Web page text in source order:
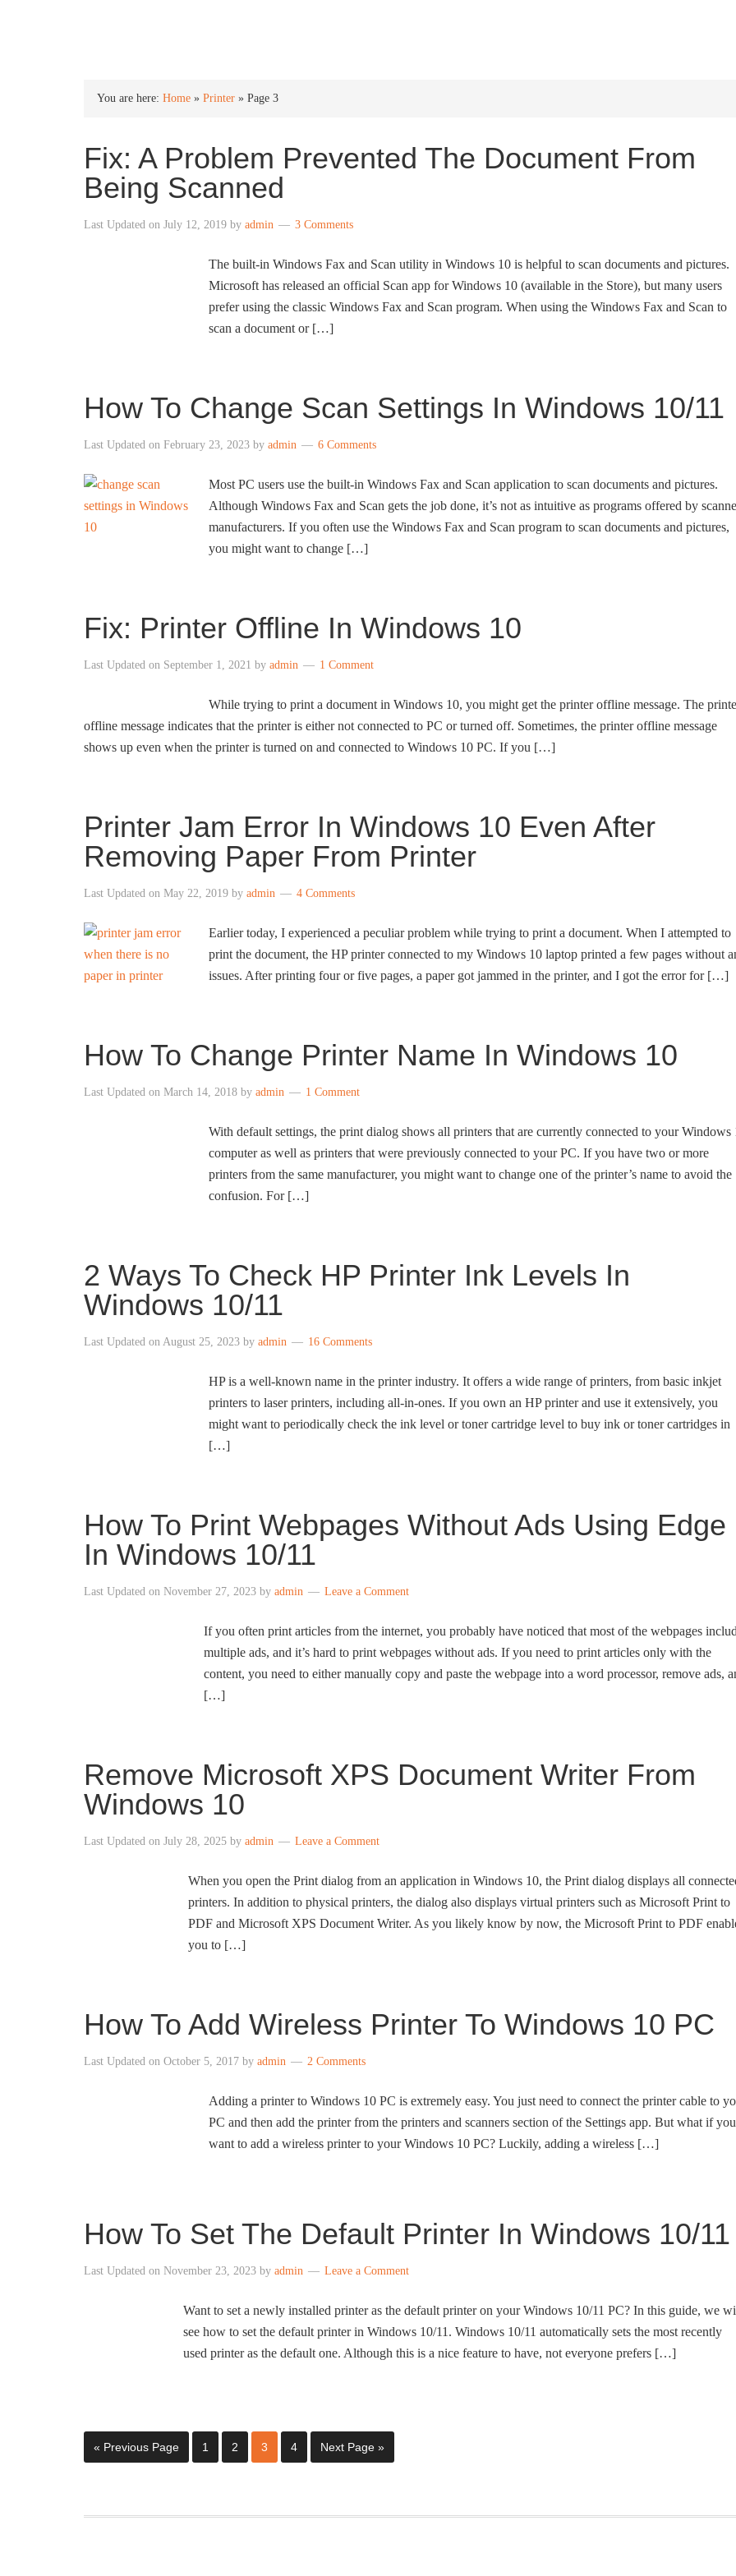
You are here: Home » Printer » Page 3
Fix: A Problem Prevented The Document From
Being Scanned
Last Updated on July 12, 2019 by admin 3 Comments
The built-in Windows Fax and Scan utility in Windows 10 is helpful to scan documents and pictures.
Microsoft has released an official Scan app for Windows 10 (available in the Store), but many users
prefer using the classic Windows Fax and Scan program. When using the Windows Fax and Scan to
scan a document or […]
How To Change Scan Settings In Windows 10/11
Last Updated on February 23, 2023 by admin 6 Comments
Most PC users use the built-in Windows Fax and Scan application to scan documents and pictures.
Although Windows Fax and Scan gets the job done, it’s not as intuitive as programs offered by
manufacturers. If you often use the Windows Fax and Scan program to scan documents and pictures,
you might want to change […]
Fix: Printer Offline In Windows 10
Last Updated on September 1, 2021 by admin 1 Comment
While trying to print a document in Windows 10, you might get the printer offline message. The
offline message indicates that the printer is either not connected to PC or turned off. Sometimes, the printer offline message
shows up even when the printer is turned on and connected to Windows 10 PC. If you […]
Printer Jam Error In Windows 10 Even After
Removing Paper From Printer
Last Updated on May 22, 2019 by admin 4 Comments
Earlier today, I experienced a peculiar problem while trying to print a document. When I attempted to
print the document, the HP printer connected to my Windows 10 laptop printed a few pages without
issues. After printing four or five pages, a paper got jammed in the printer, and I got the error for […]
How To Change Printer Name In Windows 10
Last Updated on March 14, 2018 by admin 1 Comment
With default settings, the print dialog shows all printers that are currently connected to your Windows
computer as well as printers that were previously connected to your PC. If you have two or more
printers from the same manufacturer, you might want to change one of the printer’s name to avoid the
confusion. For […]
2 Ways To Check HP Printer Ink Levels In
Windows 10/11
Last Updated on August 25, 2023 by admin 16 Comments
HP is a well-known name in the printer industry. It offers a wide range of printers, from basic inkjet
printers to laser printers, including all-in-ones. If you own an HP printer and use it extensively, you
might want to periodically check the ink level or toner cartridge level to buy ink or toner cartridges in
[…]
How To Print Webpages Without Ads Using Edge
In Windows 10/11
Last Updated on November 27, 2023 by admin Leave a Comment
If you often print articles from the internet, you probably have noticed that most of the webpages
multiple ads, and it’s hard to print webpages without ads. If you need to print articles only with the
content, you need to either manually copy and paste the webpage into a word processor, remove ads,
[…]
Remove Microsoft XPS Document Writer From
Windows 10
Last Updated on July 28, 2025 by admin Leave a Comment
When you open the Print dialog from an application in Windows 10, the Print dialog displays all
printers. In addition to physical printers, the dialog also displays virtual printers such as Microsoft Print to
PDF and Microsoft XPS Document Writer. As you likely know by now, the Microsoft Print to PDF
you to […]
How To Add Wireless Printer To Windows 10 PC
Last Updated on October 5, 2017 by admin 2 Comments
Adding a printer to Windows 10 PC is extremely easy. You just need to connect the printer cable to
PC and then add the printer from the printers and scanners section of the Settings app. But what if you
want to add a wireless printer to your Windows 10 PC? Luckily, adding a wireless […]
How To Set The Default Printer In Windows 10/11
Last Updated on November 23, 2023 by admin Leave a Comment
Want to set a newly installed printer as the default printer on your Windows 10/11 PC? In this guide, we
see how to set the default printer in Windows 10/11. Windows 10/11 automatically sets the most recently
used printer as the default one. Although this is a nice feature to have, not everyone prefers […]
« Previous Page 1 2 3 4 Next Page »